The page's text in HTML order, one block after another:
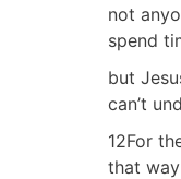
not
spend
but
can’t
12For
that